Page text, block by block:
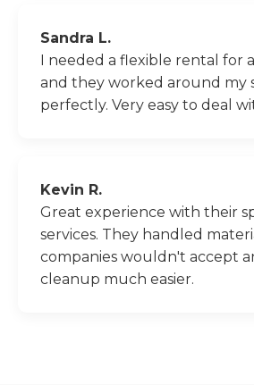
Sandra L.
I needed a flexible rental for
and they worked around my
perfectly. Very easy to deal
Kevin R.
Great experience with their
services. They handled
companies wouldn't accept
cleanup much easier.